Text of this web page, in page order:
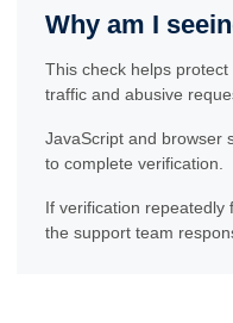
Why am I
This check helps
traffic and abusive
JavaScript and browser
to complete verification.
If verification repeatedly
the support team